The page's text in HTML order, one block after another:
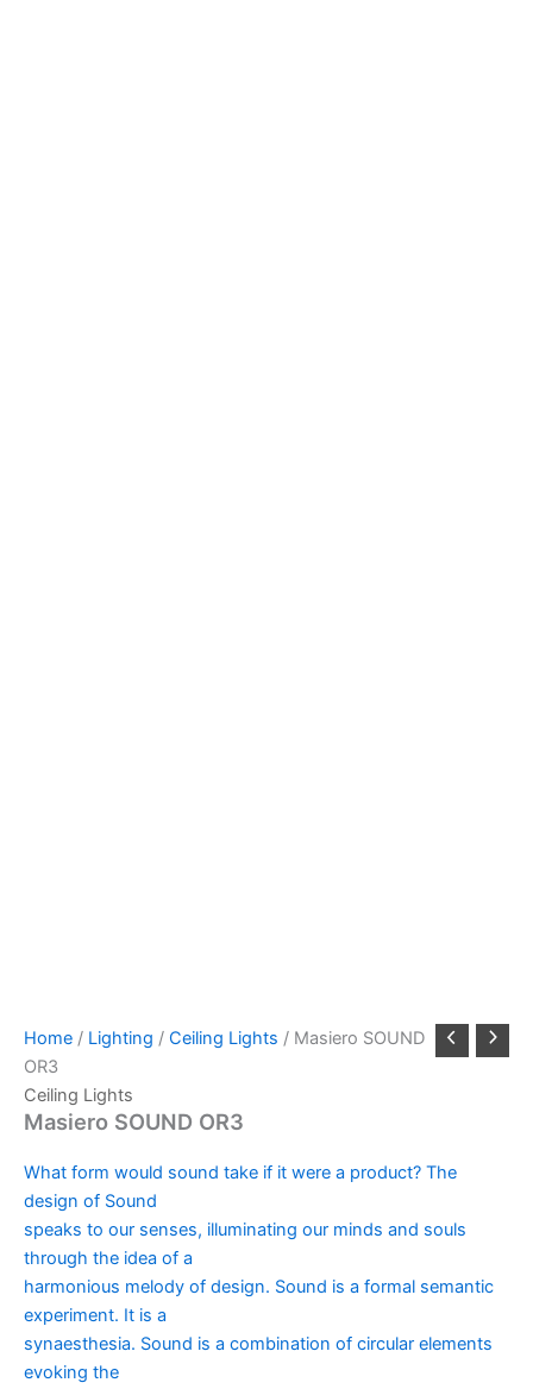
Home / Lighting / Ceiling Lights / Masiero SOUND
OR3
Ceiling Lights
Masiero SOUND OR3
What form would sound take if it were a product? The
design of Sound
speaks to our senses, illuminating our minds and souls
through the idea of a
harmonious melody of design. Sound is a formal semantic
experiment. It is a
synaesthesia. Sound is a combination of circular elements
evoking the